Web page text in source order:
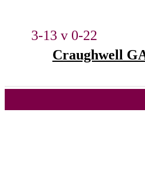
3-13 v 0-22
Craughwell